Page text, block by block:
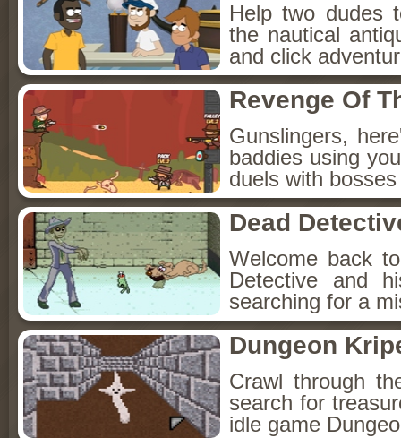
Help two dudes
the nautical
and click
Revenge Of
Gunslingers,
baddies using
duels with
Dead
Welcome back
Detective and
searching for a
Dungeon
Crawl through
search for
idle game